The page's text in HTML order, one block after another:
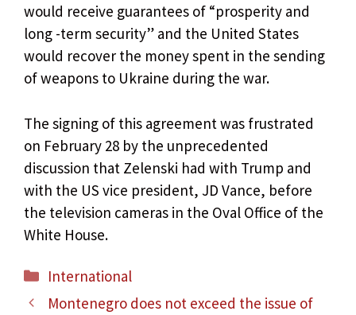
would receive guarantees of “prosperity and
long -term security” and the United States
would recover the money spent in the sending
of weapons to Ukraine during the war.
The signing of this agreement was frustrated
on February 28 by the unprecedented
discussion that Zelenski had with Trump and
with the US vice president, JD Vance, before
the television cameras in the Oval Office of the
White House.
Categories
International
Montenegro does not exceed the issue of